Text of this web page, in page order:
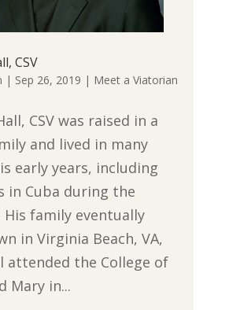
CSV
| Sep 26, 2019 | Meet a Viatorian
CSV was raised in a
and lived in many
early years, including
in Cuba during the
family eventually
in Virginia Beach, VA,
attended the College of
Mary in...